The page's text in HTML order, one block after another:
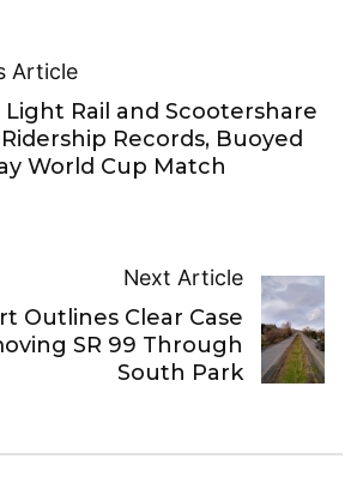
Article
Rail and Scootershare
Records, Buoyed
World Cup Match
Next Article
Outlines Clear Case
SR 99 Through
South Park